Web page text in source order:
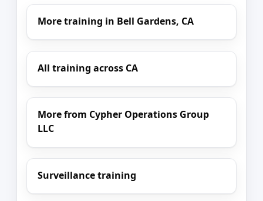
More training in Bell Gardens, CA
All training across CA
More from Cypher Operations Group
LLC
Surveillance training